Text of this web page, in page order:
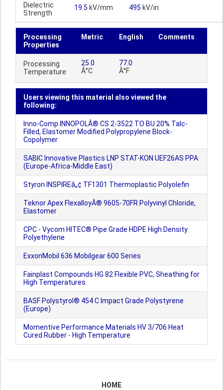
Dielectric
Strength
19.5 kV/mm 495 kV/in
Processing
Properties
Metric English Comments
Processing
Temperature
25.0
Â°C
77.0
Â°F
Users viewing this material also viewed the
following:
Inno-Comp INNOPOLÂ® CS 2-3522 TO BU 20% Talc-
Filled, Elastomer Modified Polypropylene Block-
Copolymer
SABIC Innovative Plastics LNP STAT-KON UEF26AS PPA
(Europe-Africa-Middle East)
Styron INSPIREâ„¢ TF1301 Thermoplastic Polyolefin
Teknor Apex FlexalloyÂ® 9605-70FR Polyvinyl Chloride,
Elastomer
CPC - Vycom HITEC® Pipe Grade HDPE High Density
Polyethylene
ExxonMobil 636 Mobilgear 600 Series
Fainplast Compounds HG 82 Flexible PVC, Sheathing for
High Temperatures
BASF Polystyrol® 454 C Impact Grade Polystyrene
(Europe)
Momentive Performance Materials HV 3/706 Heat
Cured Rubber - High Temperature
HOME